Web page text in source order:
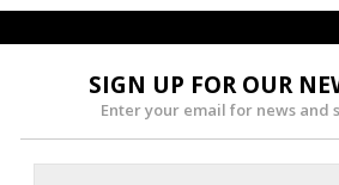
SIGN UP FOR OUR
Enter your email for news and